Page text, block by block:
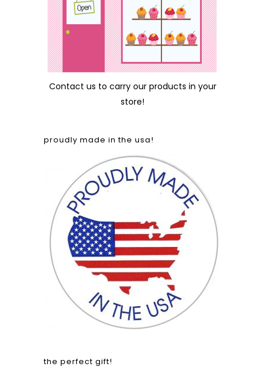
Contact us to carry our products in your
store!
proudly made in the usa!
the perfect gift!